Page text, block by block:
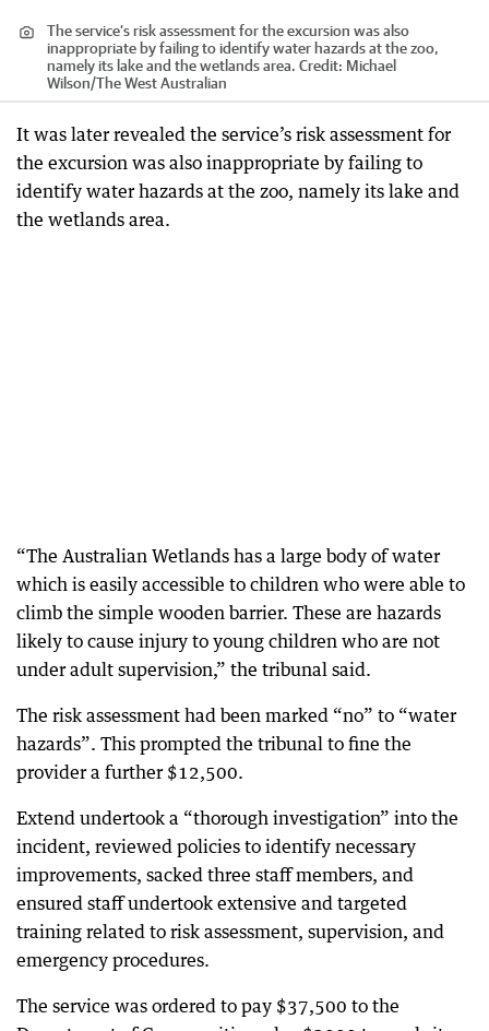
The service’s risk assessment for the excursion was also
inappropriate by failing to identify water hazards at the zoo,
namely its lake and the wetlands area. Credit: Michael
Wilson/The West Australian
It was later revealed the service’s risk assessment for
the excursion was also inappropriate by failing to
identify water hazards at the zoo, namely its lake and
the wetlands area.
“The Australian Wetlands has a large body of water
which is easily accessible to children who were able to
climb the simple wooden barrier. These are hazards
likely to cause injury to young children who are not
under adult supervision,” the tribunal said.
The risk assessment had been marked “no” to “water
hazards”. This prompted the tribunal to fine the
provider a further $12,500.
Extend undertook a “thorough investigation” into the
incident, reviewed policies to identify necessary
improvements, sacked three staff members, and
ensured staff undertook extensive and targeted
training related to risk assessment, supervision, and
emergency procedures.
The service was ordered to pay $37,500 to the